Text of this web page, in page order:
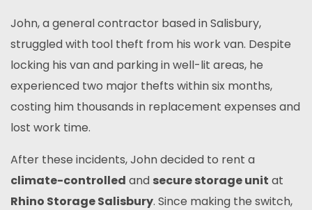
John, a general contractor based in Salisbury,
struggled with tool theft from his work van. Despite
locking his van and parking in well-lit areas, he
experienced two major thefts within six months,
costing him thousands in replacement expenses and
lost work time.
After these incidents, John decided to rent a
climate-controlled and secure storage unit at
Rhino Storage Salisbury. Since making the switch,